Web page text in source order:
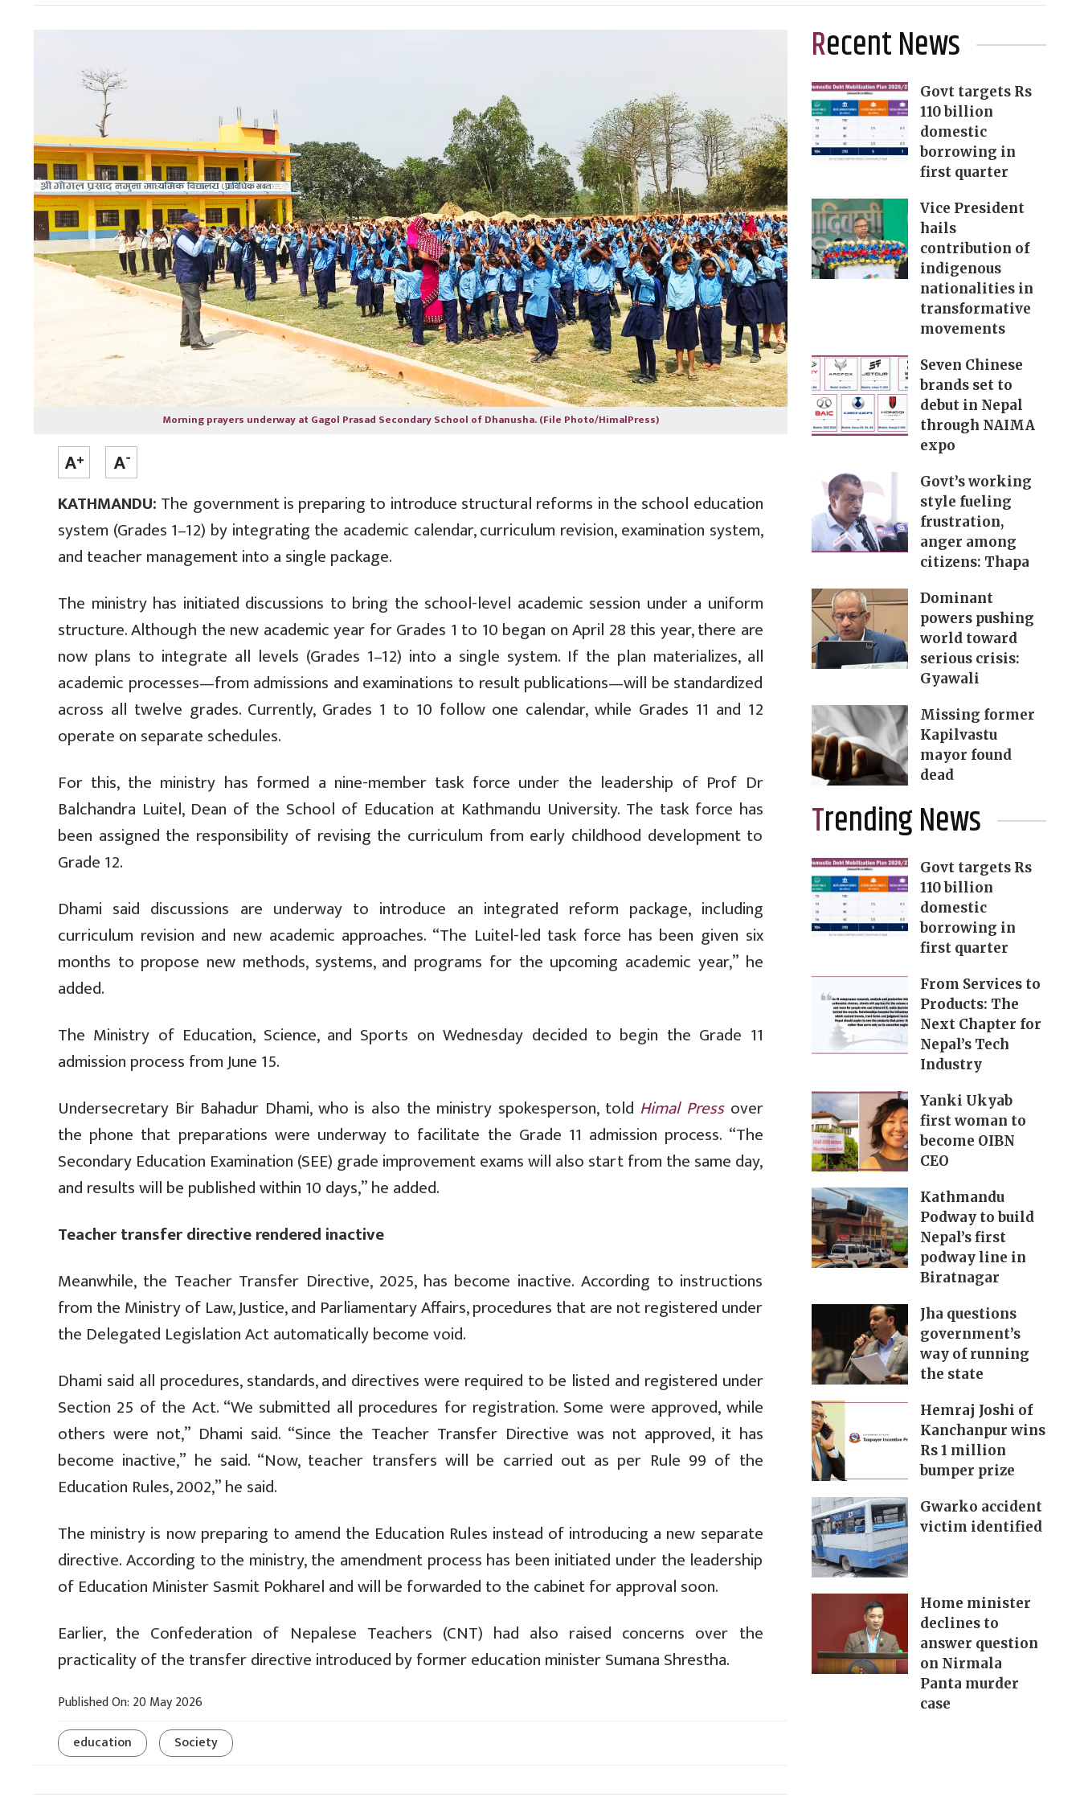
Morning prayers underway at Gagol Prasad Secondary School of Dhanusha. (File Photo/HimalPress)
KATHMANDU: The government is preparing to introduce structural reforms in the school education
system (Grades 1–12) by integrating the academic calendar, curriculum revision, examination system,
and teacher management into a single package.
The ministry has initiated discussions to bring the school-level academic session under a uniform
structure. Although the new academic year for Grades 1 to 10 began on April 28 this year, there are
now plans to integrate all levels (Grades 1–12) into a single system. If the plan materializes, all
academic processes—from admissions and examinations to result publications—will be standardized
across all twelve grades. Currently, Grades 1 to 10 follow one calendar, while Grades 11 and 12
operate on separate schedules.
For this, the ministry has formed a nine-member task force under the leadership of Prof Dr
Balchandra Luitel, Dean of the School of Education at Kathmandu University. The task force has
been assigned the responsibility of revising the curriculum from early childhood development to
Grade 12.
Dhami said discussions are underway to introduce an integrated reform package, including
curriculum revision and new academic approaches. “The Luitel-led task force has been given six
months to propose new methods, systems, and programs for the upcoming academic year,” he
added.
The Ministry of Education, Science, and Sports on Wednesday decided to begin the Grade 11
admission process from June 15.
Undersecretary Bir Bahadur Dhami, who is also the ministry spokesperson, told Himal Pressover
the phone that preparations were underway to facilitate the Grade 11 admission process. “The
Secondary Education Examination (SEE) grade improvement exams will also start from the same day,
and results will be published within 10 days,” he added.
Teacher transfer directive rendered inactive
Meanwhile, the Teacher Transfer Directive, 2025, has become inactive. According to instructions
from the Ministry of Law, Justice, and Parliamentary Affairs, procedures that are not registered under
the Delegated Legislation Act automatically become void.
Dhami said all procedures, standards, and directives were required to be listed and registered under
Section 25 of the Act. “We submitted all procedures for registration. Some were approved, while
others were not,” Dhami said. “Since the Teacher Transfer Directive was not approved, it has
become inactive,” he said. “Now, teacher transfers will be carried out as per Rule 99 of the
Education Rules, 2002,” he said.
The ministry is now preparing to amend the Education Rules instead of introducing a new separate
directive. According to the ministry, the amendment process has been initiated under the leadership
of Education Minister Sasmit Pokharel and will be forwarded to the cabinet for approval soon.
Earlier, the Confederation of Nepalese Teachers (CNT) had also raised concerns over the
practicality of the transfer directive introduced by former education minister Sumana Shrestha.
Published On: 20 May 2026
education
Society
Recent News
Govt targets Rs
110 billion
domestic
borrowing in
first quarter
Vice President
hails
contribution of
indigenous
nationalities in
transformative
movements
Seven Chinese
brands set to
debut in Nepal
through NAIMA
expo
Govt’s working
style fueling
frustration,
anger among
citizens: Thapa
Dominant
powers pushing
world toward
serious crisis:
Gyawali
Missing former
Kapilvastu
mayor found
dead
Trending News
Govt targets Rs
110 billion
domestic
borrowing in
first quarter
From Services to
Products: The
Next Chapter for
Nepal’s Tech
Industry
Yanki Ukyab
first woman to
become OIBN
CEO
Kathmandu
Podway to build
Nepal’s first
podway line in
Biratnagar
Jha questions
government’s
way of running
the state
Hemraj Joshi of
Kanchanpur wins
Rs 1 million
bumper prize
Gwarko accident
victim identified
Home minister
declines to
answer question
on Nirmala
Panta murder
case